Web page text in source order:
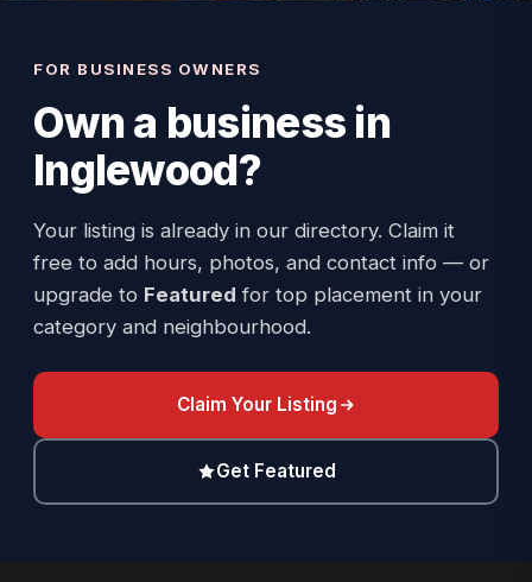
FOR BUSINESS OWNERS
Own a business in
Inglewood?
Your listing is already in our directory. Claim it
free to add hours, photos, and contact info — or
upgrade to Featured for top placement in your
category and neighbourhood.
Claim Your Listing
Get Featured